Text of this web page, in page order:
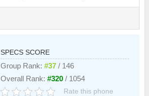
SPECS SCORE
Group Rank:#37 / 146
Overall Rank:#320 / 1054
Rate this phone